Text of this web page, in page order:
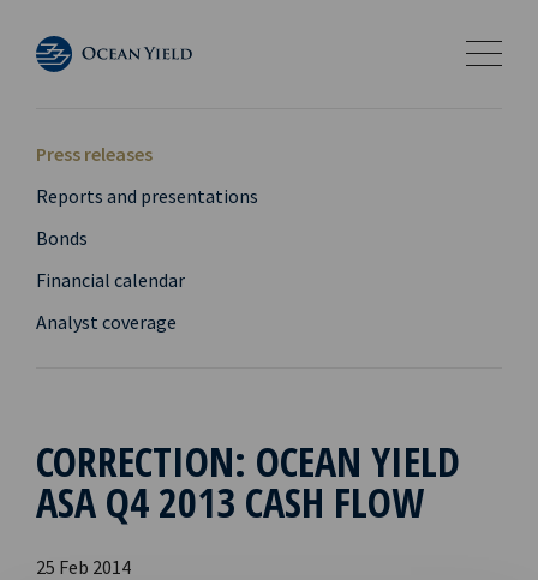
Press releases
Reports and presentations
Bonds
Financial calendar
Analyst coverage
CORRECTION: OCEAN YIELD
ASA Q4 2013 CASH FLOW
25 Feb 2014